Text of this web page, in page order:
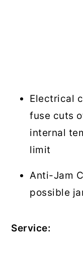
Electrical
fuse cuts
internal
limit
Anti-Jam
possible
Service: